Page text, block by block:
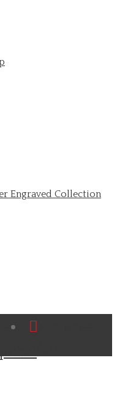
Engraved Collection